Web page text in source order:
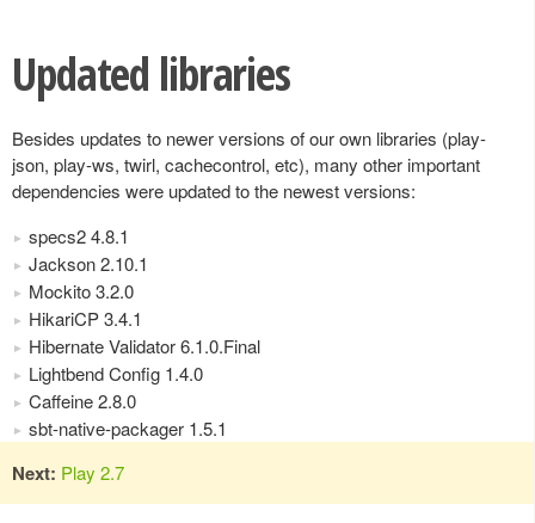
Updated libraries
Besides updates to newer versions of our own libraries (play-
json, play-ws, twirl, cachecontrol, etc), many other important
dependencies were updated to the newest versions:
specs2 4.8.1
Jackson 2.10.1
Mockito 3.2.0
HikariCP 3.4.1
Hibernate Validator 6.1.0.Final
Lightbend Config 1.4.0
Caffeine 2.8.0
sbt-native-packager 1.5.1
Next: Play 2.7